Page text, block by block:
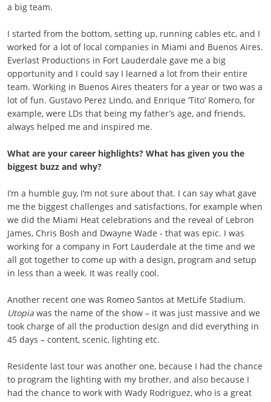
a big team.
I started from the bottom, setting up, running cables etc, and I
worked for a lot of local companies in Miami and Buenos Aires.
Everlast Productions in Fort Lauderdale gave me a big
opportunity and I could say I learned a lot from their entire
team. Working in Buenos Aires theaters for a year or two was a
lot of fun. Gustavo Perez Lindo, and Enrique ‘Tito’ Romero, for
example, were LDs that being my father’s age, and friends,
always helped me and inspired me.
What are your career highlights? What has given you the
biggest buzz and why?
I’m a humble guy, I’m not sure about that. I can say what gave
me the biggest challenges and satisfactions, for example when
we did the Miami Heat celebrations and the reveal of Lebron
James, Chris Bosh and Dwayne Wade - that was epic. I was
working for a company in Fort Lauderdale at the time and we
all got together to come up with a design, program and setup
in less than a week. It was really cool.
Another recent one was Romeo Santos at MetLife Stadium.
Utopiawas the name of the show – it was just massive and we
took charge of all the production design and did everything in
45 days – content, scenic, lighting etc.
Residente last tour was another one, because I had the chance
to program the lighting with my brother, and also because I
had the chance to work with Wady Rodriguez, who is a great